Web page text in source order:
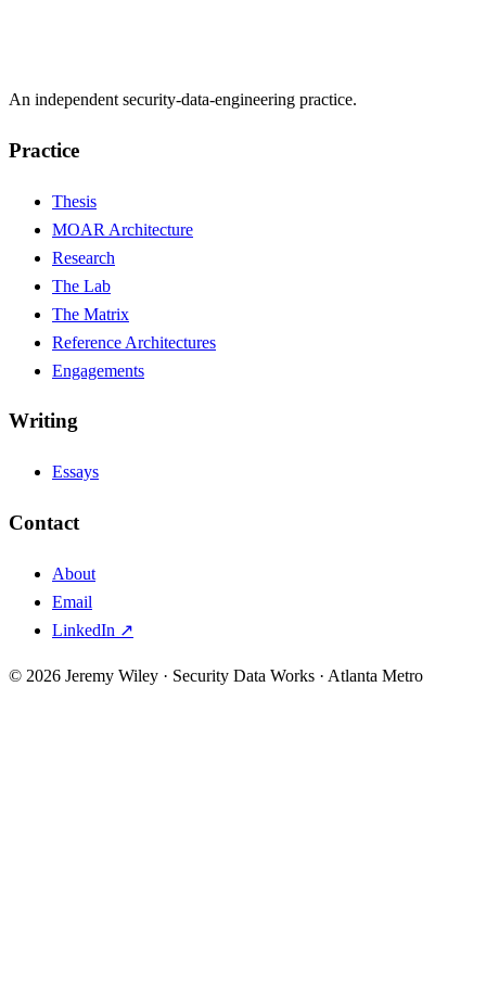
An independent security-data-engineering practice.
Practice
Thesis
MOAR Architecture
Research
The Lab
The Matrix
Reference Architectures
Engagements
Writing
Essays
Contact
About
Email
LinkedIn ↗
© 2026 Jeremy Wiley · Security Data Works · Atlanta Metro